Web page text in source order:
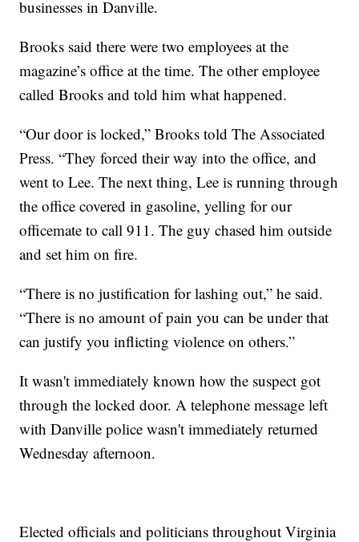
businesses in Danville.
Brooks said there were two employees at the
magazine’s office at the time. The other employee
called Brooks and told him what happened.
“Our door is locked,” Brooks told The Associated
Press. “They forced their way into the office, and
went to Lee. The next thing, Lee is running through
the office covered in gasoline, yelling for our
officemate to call 911. The guy chased him outside
and set him on fire.
“There is no justification for lashing out,” he said.
“There is no amount of pain you can be under that
can justify you inflicting violence on others.”
It wasn't immediately known how the suspect got
through the locked door. A telephone message left
with Danville police wasn't immediately returned
Wednesday afternoon.
Elected officials and politicians throughout Virginia